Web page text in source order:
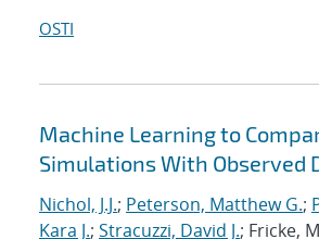
OSTI
Machine Learning to
Simulations With Observed
Nichol, J.J.; Peterson, Matthew G.;
Kara J.; Stracuzzi, David J.; Fricke,